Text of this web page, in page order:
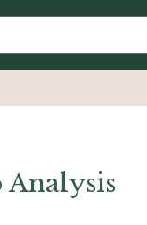
Analysis